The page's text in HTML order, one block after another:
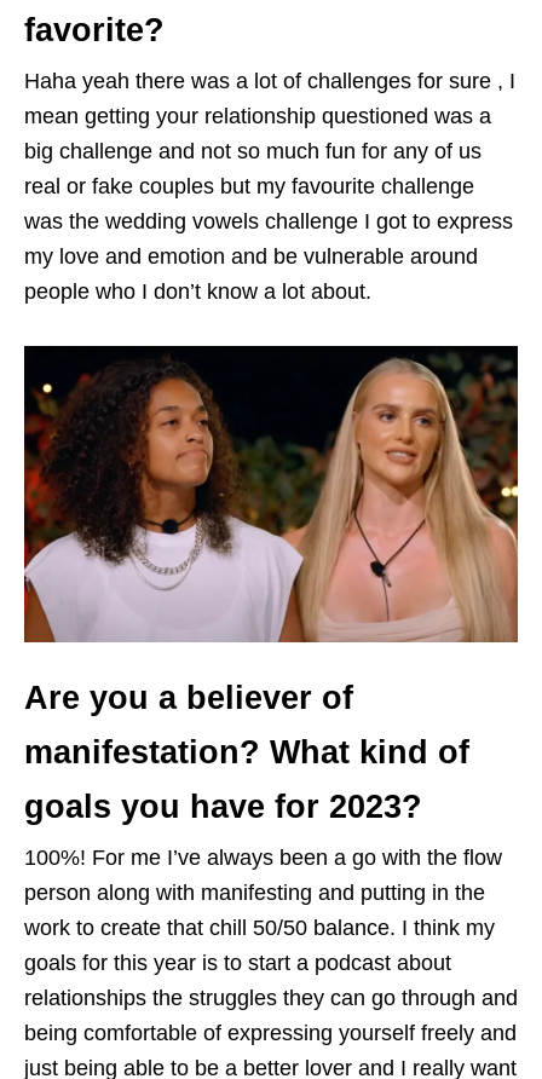
favorite?
Haha yeah there was a lot of challenges for sure , I
mean getting your relationship questioned was a
big challenge and not so much fun for any of us
real or fake couples but my favourite challenge
was the wedding vowels challenge I got to express
my love and emotion and be vulnerable around
people who I don’t know a lot about.
Are you a believer of
manifestation? What kind of
goals you have for 2023?
100%! For me I’ve always been a go with the flow
person along with manifesting and putting in the
work to create that chill 50/50 balance. I think my
goals for this year is to start a podcast about
relationships the struggles they can go through and
being comfortable of expressing yourself freely and
just being able to be a better lover and I really want